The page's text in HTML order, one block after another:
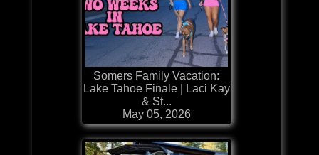
Somers Family Vacation:
Lake Tahoe Finale | Laci Kay
& St...
May 05, 2026